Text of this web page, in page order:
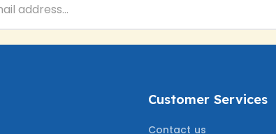
Customer Services
Contact us